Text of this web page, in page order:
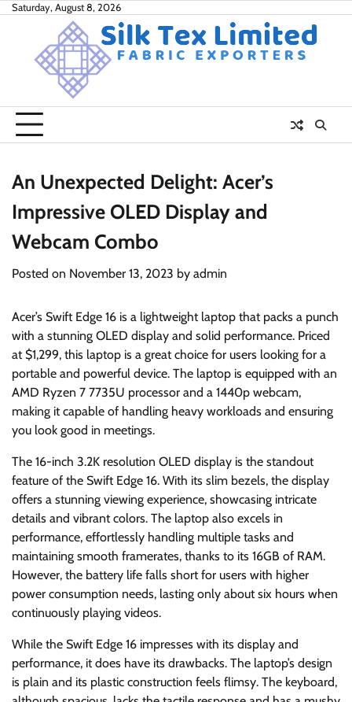
SkipSaturday, August 8, 2026
An Unexpected Delight: Acer’s
Impressive OLED Display and
Webcam Combo
Posted on November 13, 2023 by admin
Acer’s Swift Edge 16 is a lightweight laptop that packs a punch
with a stunning OLED display and solid performance. Priced
at $1,299, this laptop is a great choice for users looking for a
portable and powerful device. The laptop is equipped with an
AMD Ryzen 7 7735U processor and a 1440p webcam,
making it capable of handling heavy workloads and ensuring
you look good in meetings.
The 16-inch 3.2K resolution OLED display is the standout
feature of the Swift Edge 16. With its slim bezels, the display
offers a stunning viewing experience, showcasing intricate
details and vibrant colors. The laptop also excels in
performance, effortlessly handling multiple tasks and
maintaining smooth framerates, thanks to its 16GB of RAM.
However, the battery life falls short for users with higher
power consumption needs, lasting only about six hours when
continuously playing videos.
While the Swift Edge 16 impresses with its display and
performance, it does have its drawbacks. The laptop’s design
is plain and its plastic construction feels flimsy. The keyboard,